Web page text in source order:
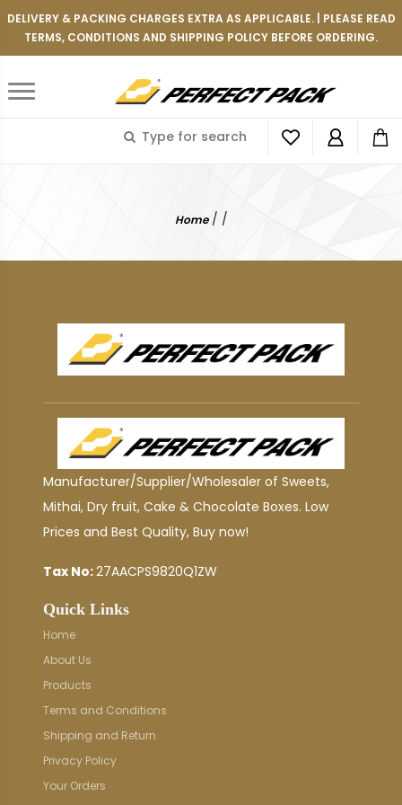
DELIVERY & PACKING CHARGES EXTRA AS APPLICABLE. | PLEASE READ
TERMS, CONDITIONS AND SHIPPING POLICY BEFORE ORDERING.
Home/ /
Manufacturer/Supplier/Wholesaler of Sweets,
Mithai, Dry fruit, Cake & Chocolate Boxes. Low
Prices and Best Quality, Buy now!
Tax No:27AACPS9820Q1ZW
Quick Links
Home
About Us
Products
Terms and Conditions
Shipping and Return
Privacy Policy
Your Orders